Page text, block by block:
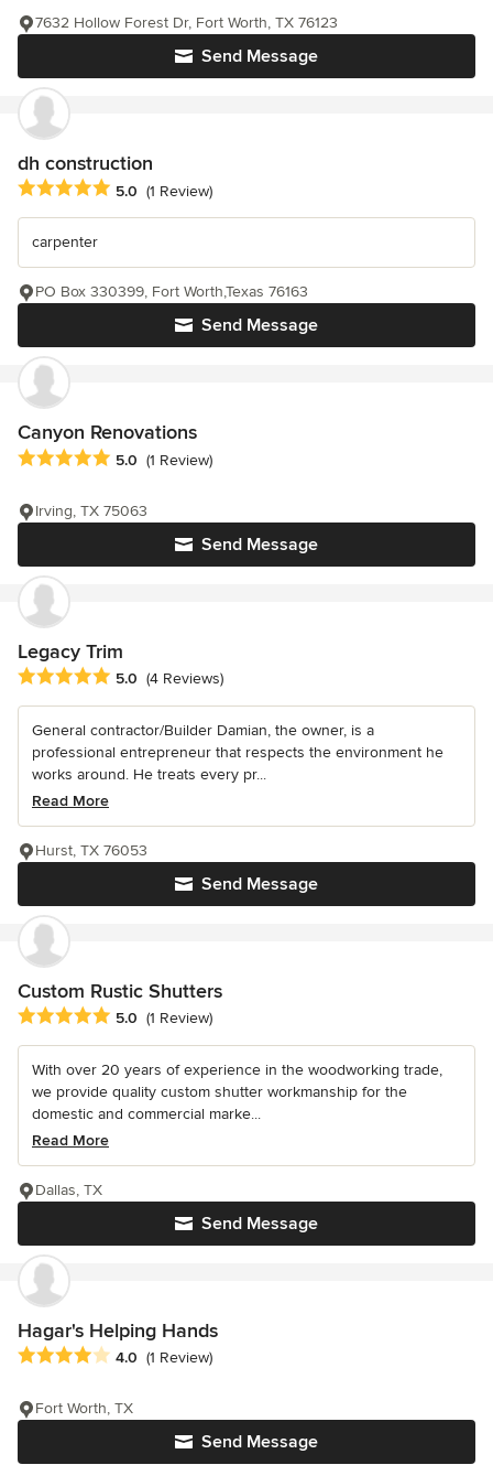
Send Message
7632 Hollow Forest Dr, Fort Worth, TX 76123
dh construction
Average rating: 5 out of 5 stars
5.0 (1 Review)
carpenter
Send Message
PO Box 330399, Fort Worth,Texas 76163
Canyon Renovations
Average rating: 5 out of 5 stars
5.0 (1 Review)
Send Message
Irving, TX 75063
Legacy Trim
Average rating: 5 out of 5 stars
5.0 (4 Reviews)
General contractor/Builder Damian, the owner, is a
professional entrepreneur that respects the environment he
works around. He treats every pr...
Read More
Send Message
Hurst, TX 76053
Custom Rustic Shutters
Average rating: 5 out of 5 stars
5.0 (1 Review)
With over 20 years of experience in the woodworking trade,
we provide quality custom shutter workmanship for the
domestic and commercial marke...
Read More
Send Message
Dallas, TX
Hagar's Helping Hands
Average rating: 4 out of 5 stars
4.0 (1 Review)
Send Message
Fort Worth, TX